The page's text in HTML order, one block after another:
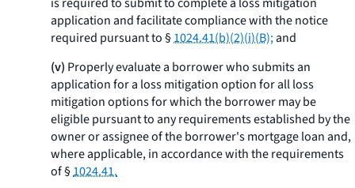
application and facilitate compliance with the notice
required pursuant to §1024.41(b)(2)(i)(B);and
(v) Properly evaluate a borrower who submits an
application for a loss mitigation option for all loss
mitigation options for which the borrower may be
eligible pursuant to any requirements established by the
owner or assignee of the borrower's mortgage loan and,
where applicable, in accordance with the requirements
of §1024.41.